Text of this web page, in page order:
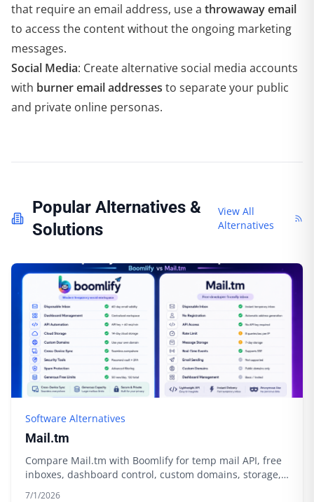
that require an email address, use a throwaway email
to access the content without the ongoing marketing
messages.
Social Media: Create alternative social media accounts
with burner email addresses to separate your public
and private online personas.
Popular Alternatives &
Solutions
View All
Alternatives
Software Alternatives
Mail.tm
Compare Mail.tm with Boomlify for temp mail API, free
inboxes, dashboard control, custom domains, storage,
7/1/2026